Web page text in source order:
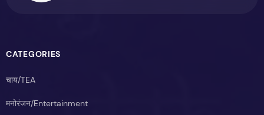
CATEGORIES
चाय/TEA
मनोरंजन/Entertainment